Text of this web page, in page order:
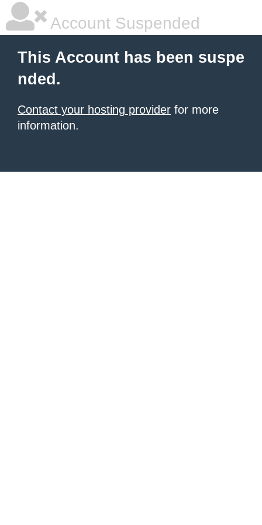
Account Suspended
This Account has been suspe
nded.
Contact your hosting provider for more
information.